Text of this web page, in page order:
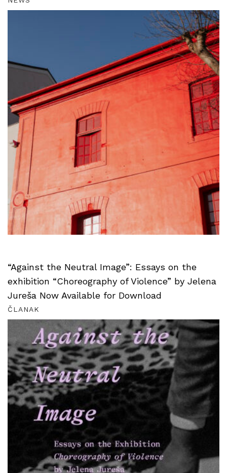
“Against the Neutral Image”: Essays on the
exhibition “Choreography of Violence” by Jelena
Jureša Now Available for Download
ČLANAK